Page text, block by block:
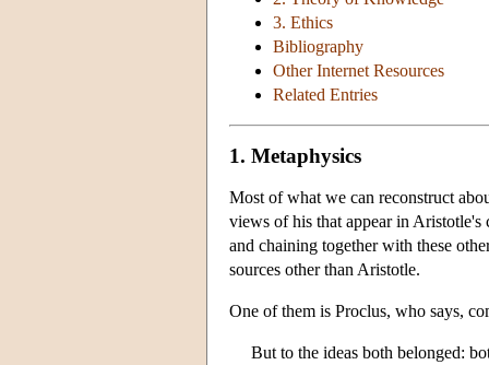
3. Ethics
Bibliography
Other Internet Resources
Related Entries
1. Metaphysics
Most of what we can reconstruct
views of his that appear in Aristotle's
and chaining together with these
sources other than Aristotle.
One of them is Proclus, who says,
But to the ideas both belonged: